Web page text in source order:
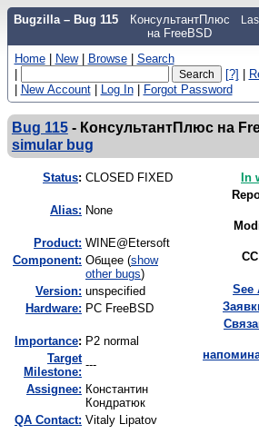
Bugzilla – Bug 115
КонсультантПлюс
на FreeBSD
Home | New | Browse | Search
|
[?] |
| New Account | Log In | Forgot Password
Bug 115 - КонсультантПлюс на
simular bug
Status: CLOSED FIXED
Alias: None
Product: WINE@Etersoft
Component: Общее (show
other bugs)
Version: unspecified
Hardware: PC FreeBSD
mportance: P2 normal
Target
Milestone:
---
Assignee: Константин
Кондратюк
QA Contact: Vitaly Lipatov
In
See